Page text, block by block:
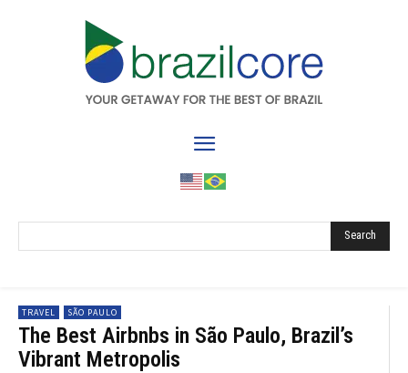
Search
TRAVEL SÃO PAULO
The Best Airbnbs in São Paulo, Brazil’s
Vibrant Metropolis